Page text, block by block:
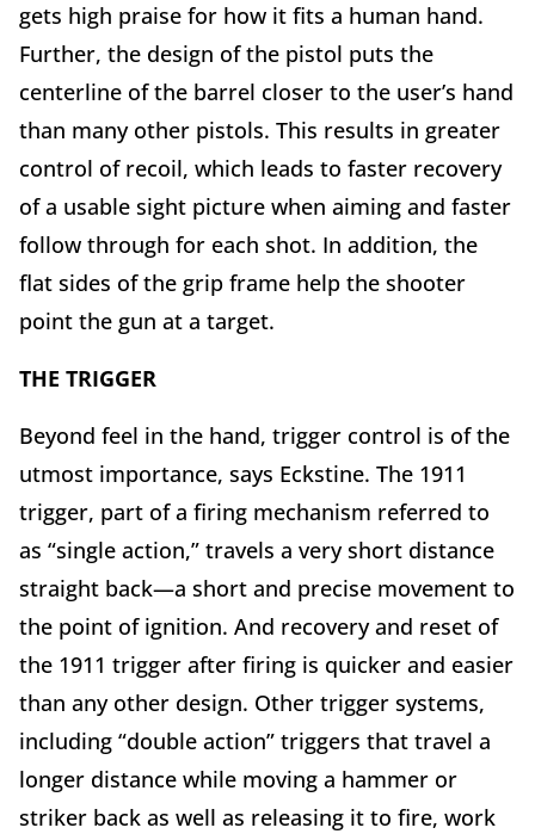
gets high praise for how it fits a human hand.
Further, the design of the pistol puts the
centerline of the barrel closer to the user’s hand
than many other pistols. This results in greater
control of recoil, which leads to faster recovery
of a usable sight picture when aiming and faster
follow through for each shot. In addition, the
flat sides of the grip frame help the shooter
point the gun at a target.
THE TRIGGER
Beyond feel in the hand, trigger control is of the
utmost importance, says Eckstine. The 1911
trigger, part of a firing mechanism referred to
as “single action,” travels a very short distance
straight back—a short and precise movement to
the point of ignition. And recovery and reset of
the 1911 trigger after firing is quicker and easier
than any other design. Other trigger systems,
including “double action” triggers that travel a
longer distance while moving a hammer or
striker back as well as releasing it to fire, work